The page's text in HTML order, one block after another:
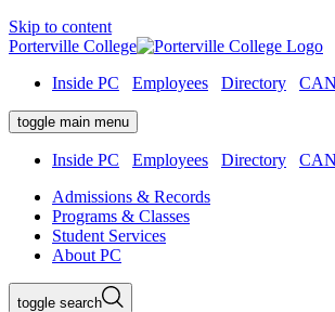
Skip to content
Porterville College
Inside PC
Employees Directory
toggle main menu
Inside PC Employees Directory
Admissions & Records
Programs & Classes
Student Services
About PC
toggle search